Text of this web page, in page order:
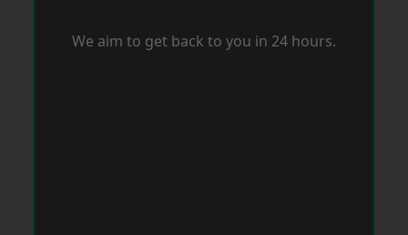
We aim to get back to you in 24 hours.